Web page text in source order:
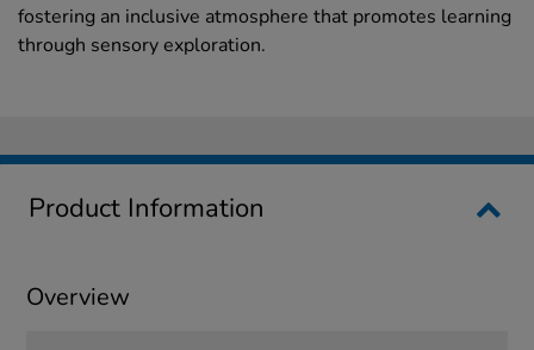
fostering an inclusive atmosphere that promotes learning
through sensory exploration.
Product Information
Overview